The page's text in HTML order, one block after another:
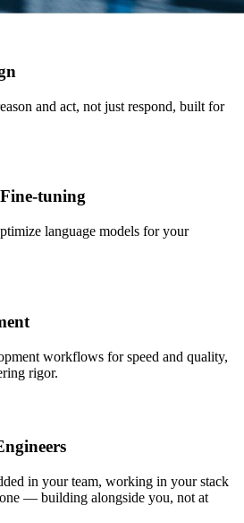
and act, not just respond, built for
tuning
language models for your
workflows for speed and quality,
rigor.
in your team, working in your stack
— building alongside you, not at